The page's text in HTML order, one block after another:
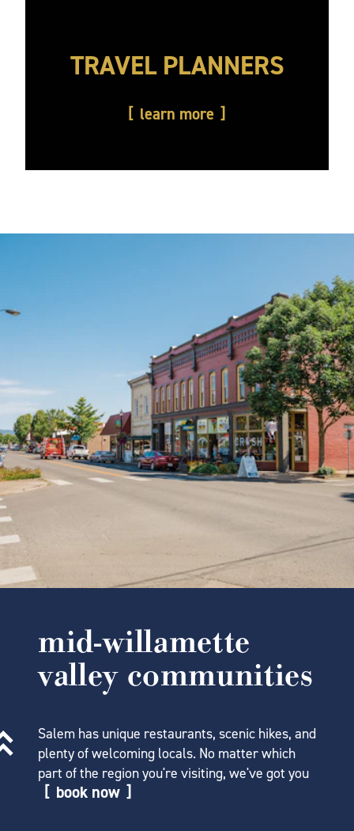
TRAVEL PLANNERS
learn more
mid-willamette
valley communities
Salem has unique restaurants, scenic hikes, and
plenty of welcoming locals. No matter which
part of the region you're visiting, we've got you
book now